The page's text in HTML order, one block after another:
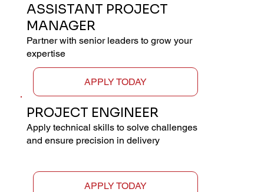
ASSISTANT PROJECT
MANAGER
Partner with senior leaders to grow your
expertise
APPLY TODAY
PROJECT ENGINEER
Apply technical skills to solve challenges
and ensure precision in delivery
APPLY TODAY